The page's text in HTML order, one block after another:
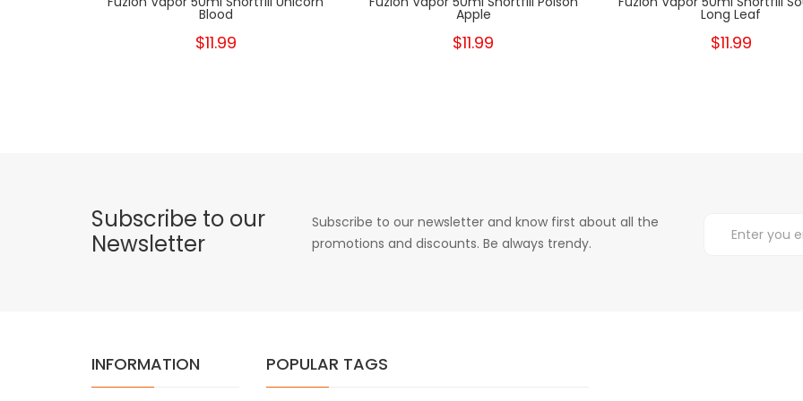
Blood
$11.99
Apple
$11.99
Long Leaf
$11.99
Subscribe to our
Newsletter
Subscribe to our newsletter and know first about all the
promotions and discounts. Be always trendy.
INFORMATION POPULAR TAGS